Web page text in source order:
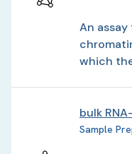
An
which
bulk
Sample